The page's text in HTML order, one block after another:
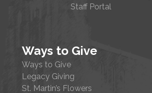
Staff Portal
Ways to Give
Ways to Give
Legacy Giving
St. Martin’s Flowers